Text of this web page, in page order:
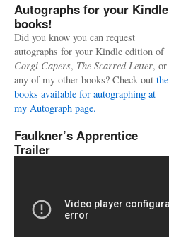
Autographs for your Kindle
books!
Did you know you can request
autographs for your Kindle edition of
Corgi Capers, The Scarred Letter, or
any of my other books? Check out the
books available for autographing at
my Autograph page.
Faulkner’s Apprentice
Trailer